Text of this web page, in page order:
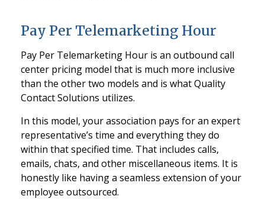
Pay Per Telemarketing Hour
Pay Per Telemarketing Hour is an outbound call
center pricing model that is much more inclusive
than the other two models and is what Quality
Contact Solutions utilizes.
In this model, your association pays for an expert
representative’s time and everything they do
within that specified time. That includes calls,
emails, chats, and other miscellaneous items. It is
honestly like having a seamless extension of your
employee outsourced.